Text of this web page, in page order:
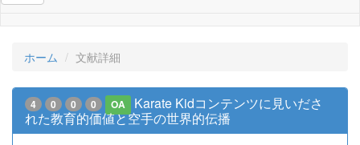
ホーム 文献詳細
4 0 0 0 OA
Karate Kidコンテンツに見いださ
れた教育的価値と空手の世界的伝播